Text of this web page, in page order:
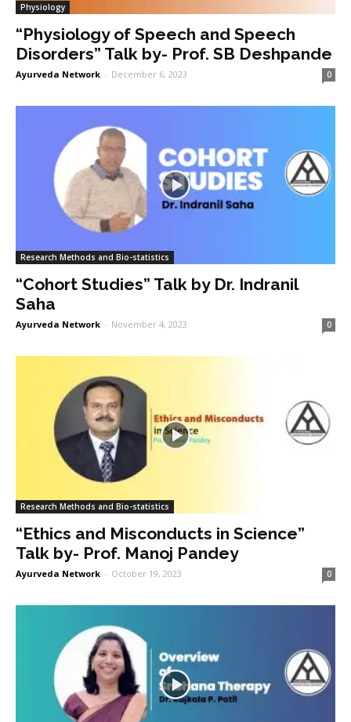
Physiology
“Physiology of Speech and Speech
Disorders” Talk by- Prof. SB Deshpande
Ayurveda Network - December 6, 2023 0
Research Methods and Bio-statistics
“Cohort Studies” Talk by Dr. Indranil
Saha
Ayurveda Network - November 4, 2023 0
Research Methods and Bio-statistics
“Ethics and Misconducts in Science”
Talk by- Prof. Manoj Pandey
Ayurveda Network - October 19, 2023 0